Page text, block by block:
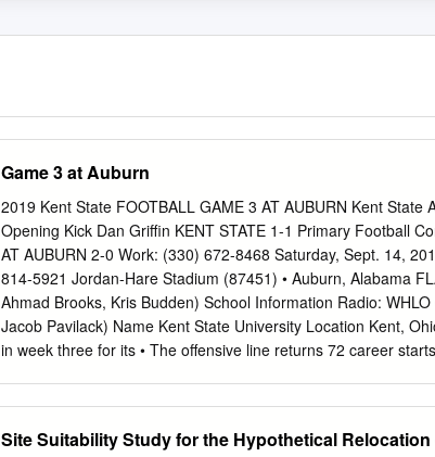
Game 3 at Auburn
2019 Kent State FOOTBALL GAME 3 AT AUBURN Kent State
Opening Kick Dan Griffin KENT STATE 1-1 Primary Football
AT AUBURN 2-0 Work: (330) 672-8468 Saturday, Sept. 14,
814-5921 Jordan-Hare Stadium (87451) • Auburn, Alabama
Ahmad Brooks, Kris Budden) School Information Radio:
Jacob Pavilack) Name Kent State University Location Kent,
in week three for its • The offensive line returns 72 career
after starting six games in 2017. The O-line is led Nickname
Site Suitability Study for the Hypothetical